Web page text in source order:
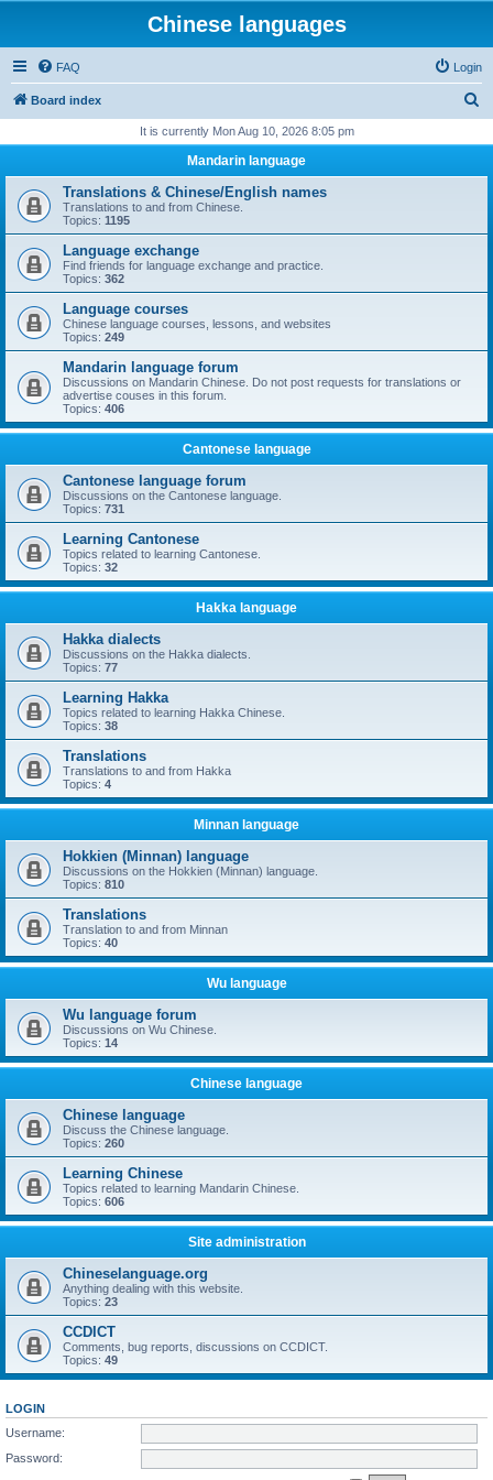
Chinese languages
FAQ Login
Board index
r
h
It is currently Mon Aug 10, 2026 8:05 pm
Mandarin language
Translations & Chinese/English names
Translations to and from Chinese.
Topics: 1195
Language exchange
Find friends for language exchange and practice.
Topics: 362
Language courses
Chinese language courses, lessons, and websites
Topics: 249
Mandarin language forum
Discussions on Mandarin Chinese. Do not post requests for translations or
advertise couses in this forum.
Topics: 406
Cantonese language
Cantonese language forum
Discussions on the Cantonese language.
Topics: 731
Learning Cantonese
Topics related to learning Cantonese.
Topics: 32
Hakka language
Hakka dialects
Discussions on the Hakka dialects.
Topics: 77
Learning Hakka
Topics related to learning Hakka Chinese.
Topics: 38
Translations
Translations to and from Hakka
Topics: 4
Minnan language
Hokkien (Minnan) language
Discussions on the Hokkien (Minnan) language.
Topics: 810
Translations
Translation to and from Minnan
Topics: 40
Wu language
Wu language forum
Discussions on Wu Chinese.
Topics: 14
Chinese language
Chinese language
Discuss the Chinese language.
Topics: 260
Learning Chinese
Topics related to learning Mandarin Chinese.
Topics: 606
Site administration
Chineselanguage.org
Anything dealing with this website.
Topics: 23
CCDICT
Comments, bug reports, discussions on CCDICT.
Topics: 49
LOGIN
Username:
Password: